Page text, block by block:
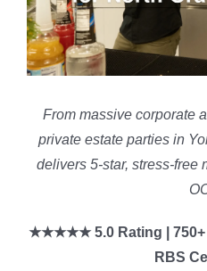
From massive corporate
private estate parties in
delivers 5-star, stress-free
★★★★★ 5.0 Rating | 750+
RBS